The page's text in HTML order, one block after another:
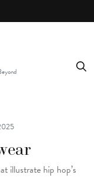
illustrate hip hop’s